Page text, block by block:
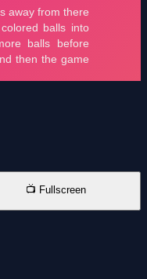
📺 Fullscreen